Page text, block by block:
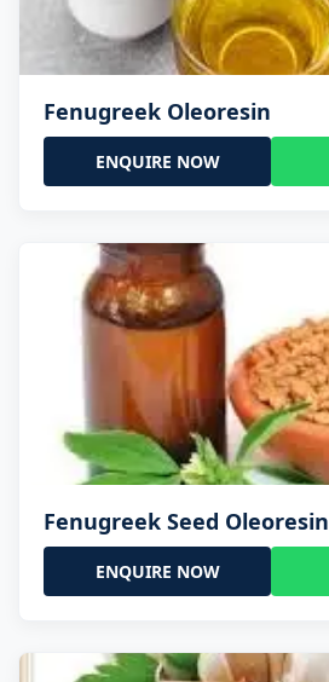
Fenugreek Oleoresin
ENQUIRE NOW
Fenugreek Seed Oleoresin
ENQUIRE NOW